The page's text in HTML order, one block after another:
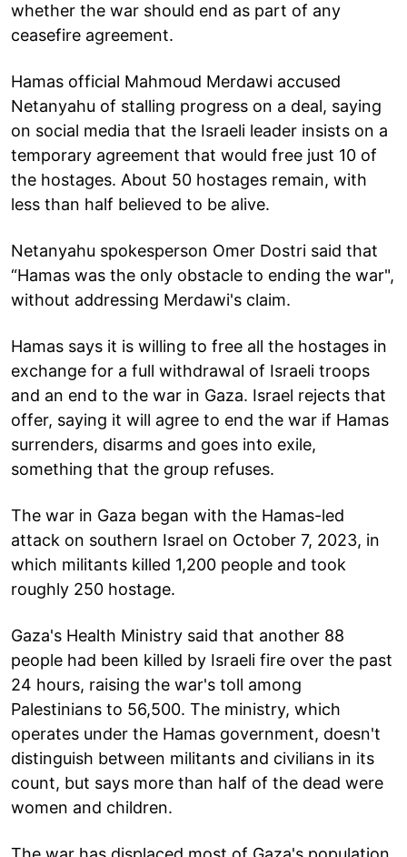
whether the war should end as part of any
ceasefire agreement.
Hamas official Mahmoud Merdawi accused
Netanyahu of stalling progress on a deal, saying
on social media that the Israeli leader insists on a
temporary agreement that would free just 10 of
the hostages. About 50 hostages remain, with
less than half believed to be alive.
Netanyahu spokesperson Omer Dostri said that
“Hamas was the only obstacle to ending the war",
without addressing Merdawi's claim.
Hamas says it is willing to free all the hostages in
exchange for a full withdrawal of Israeli troops
and an end to the war in Gaza. Israel rejects that
offer, saying it will agree to end the war if Hamas
surrenders, disarms and goes into exile,
something that the group refuses.
The war in Gaza began with the Hamas-led
attack on southern Israel on October 7, 2023, in
which militants killed 1,200 people and took
roughly 250 hostage.
Gaza's Health Ministry said that another 88
people had been killed by Israeli fire over the past
24 hours, raising the war's toll among
Palestinians to 56,500. The ministry, which
operates under the Hamas government, doesn't
distinguish between militants and civilians in its
count, but says more than half of the dead were
women and children.